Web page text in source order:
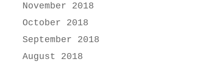
November 2018
October 2018
September 2018
August 2018